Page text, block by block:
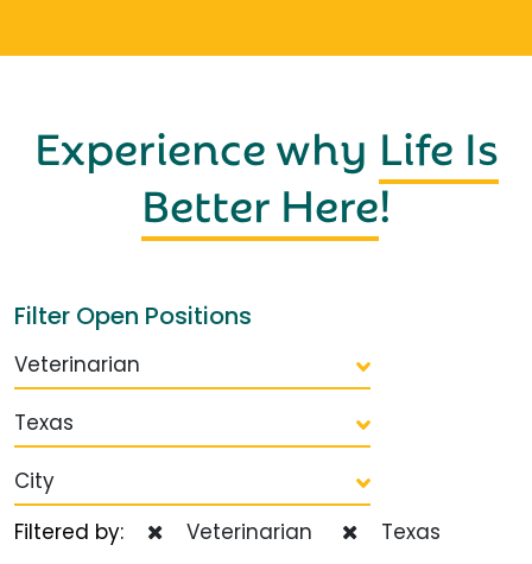
Experience why Life Is
Better Here!
Filter Open Positions
Veterinarian
Texas
City
Filtered by:
Veterinarian
Texas